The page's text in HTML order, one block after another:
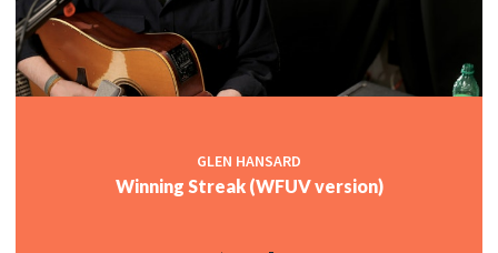
GLEN HANSARD
Winning Streak (WFUV version)